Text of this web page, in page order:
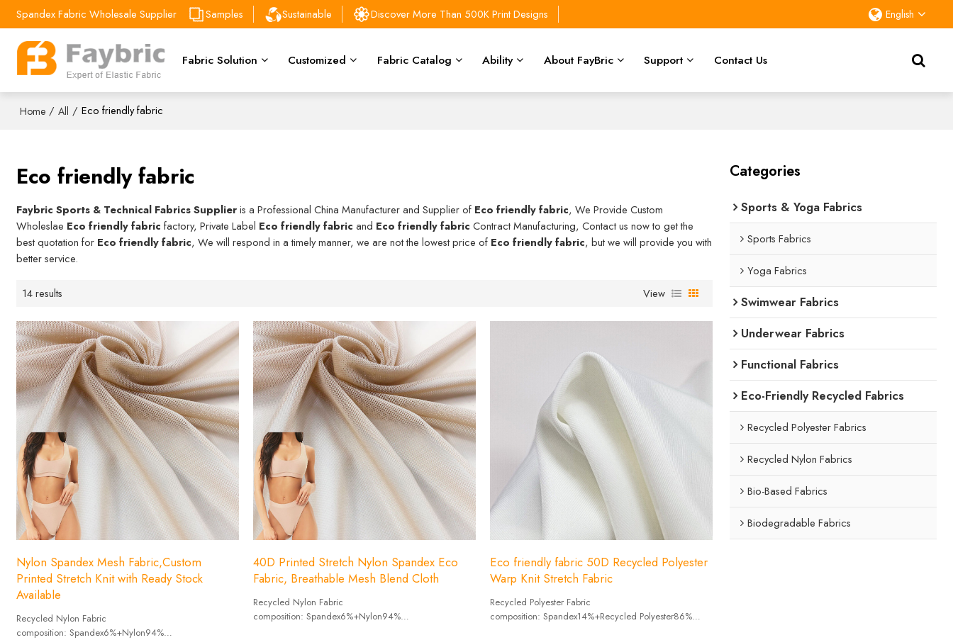
Spandex Fabric Wholesale Supplier Samples Sustainable Discover More Than 500K Print Designs English
Fabric Solution Customized Fabric Catalog Ability About FayBric Support Contact Us
Home / All / Eco friendly fabric
Eco friendly fabric
Faybric Sports & Technical Fabrics Supplieris a Professional China Manufacturer and Supplier of Eco friendly fabric, We Provide Custom
Wholeslae Eco friendly fabric factory, Private Label Eco friendly fabric and Eco friendly fabric Contract Manufacturing, Contact us now to get the
best quotation for Eco friendly fabric, We will respond in a timely manner, we are not the lowest price of Eco friendly fabric, but we will provide you with
better service.
14 results View
Nylon Spandex Mesh Fabric,Custom
Printed Stretch Knit with Ready Stock
Available
Recycled Nylon Fabric
composition: Spandex6%+Nylon94%
40D Printed Stretch Nylon Spandex Eco
Fabric, Breathable Mesh Blend Cloth
Recycled Nylon Fabric
composition: Spandex6%+Nylon94%
Eco friendly fabric 50D Recycled Polyester
Warp Knit Stretch Fabric
Recycled Polyester Fabric
composition: Spandex14%+Recycled Polyester86%
Categories
Sports & Yoga Fabrics
Sports Fabrics
Yoga Fabrics
Swimwear Fabrics
Underwear Fabrics
Functional Fabrics
Eco-Friendly Recycled Fabrics
Recycled Polyester Fabrics
Recycled Nylon Fabrics
Bio-Based Fabrics
Biodegradable Fabrics